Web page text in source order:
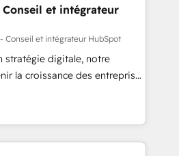
- Stratégie RevOps &
/ Sales - Data, reporting &
audit &
métiers (ERP, téléphonie,
& accompagnement au
en France et à l'international,
: SaaS, immobilier,
et intégrateur
Conseil et intégrateur HubSpot
stratégie digitale, notre
la croissance des entreprises
de nouveaux clients,
développement des revenus
En France et à
avec des ETI